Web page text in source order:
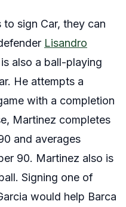
sign Car, they can
Lisandro
also a ball-playing
He attempts a
with a completion
Martinez completes
and averages
90. Martinez also is
Signing one of
would help Barca